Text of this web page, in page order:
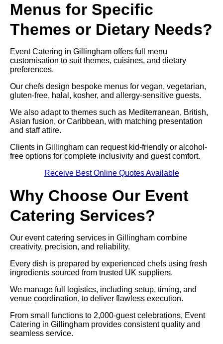
Menus for Specific
Themes or Dietary Needs?
Event Catering in Gillingham offers full menu
customisation to suit themes, cuisines, and dietary
preferences.
Our chefs design bespoke menus for vegan, vegetarian,
gluten-free, halal, kosher, and allergy-sensitive guests.
We also adapt to themes such as Mediterranean, British,
Asian fusion, or Caribbean, with matching presentation
and staff attire.
Clients in Gillingham can request kid-friendly or alcohol-
free options for complete inclusivity and guest comfort.
Receive Best Online Quotes Available
Why Choose Our Event
Catering Services?
Our event catering services in Gillingham combine
creativity, precision, and reliability.
Every dish is prepared by experienced chefs using fresh
ingredients sourced from trusted UK suppliers.
We manage full logistics, including setup, timing, and
venue coordination, to deliver flawless execution.
From small functions to 2,000-guest celebrations, Event
Catering in Gillingham provides consistent quality and
seamless service.